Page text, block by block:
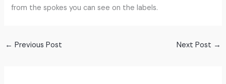
from the spokes you can see on the labels.
← Previous Post Next Post →